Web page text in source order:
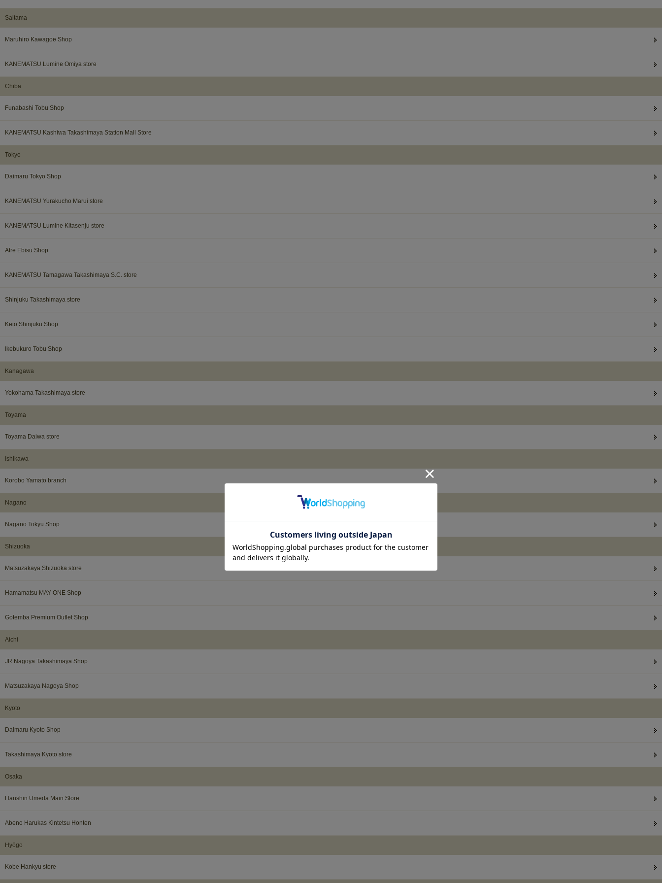
Saitama
Maruhiro Kawagoe Shop
KANEMATSU Lumine Omiya store
Chiba
Funabashi Tobu Shop
KANEMATSU Kashiwa Takashimaya Station Mall Store
Tokyo
Daimaru Tokyo Shop
KANEMATSU Yurakucho Marui store
KANEMATSU Lumine Kitasenju store
Atre Ebisu Shop
KANEMATSU Tamagawa Takashimaya S.C. store
Shinjuku Takashimaya store
Keio Shinjuku Shop
Ikebukuro Tobu Shop
Kanagawa​ ​
Yokohama Takashimaya store
Toyama​ ​
Toyama Daiwa store
Ishikawa​ ​
Korobo Yamato branch
Nagano​ ​
Nagano Tokyu Shop
Shizuoka​ ​
Matsuzakaya Shizuoka store
Hamamatsu MAY ONE Shop
Gotemba Premium Outlet Shop
Aichi
JR Nagoya Takashimaya Shop​ ​
Matsuzakaya Nagoya Shop
Kyoto
Daimaru Kyoto Shop
Takashimaya Kyoto store
Osaka​ ​
Hanshin Umeda Main Store
Abeno Harukas Kintetsu Honten​ ​
Hyōgo​ ​
Kobe Hankyu store